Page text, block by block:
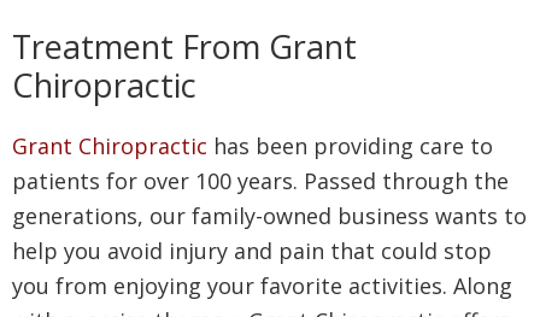
Treatment From Grant
Chiropractic
Grant Chiropractic has been providing care to
patients for over 100 years. Passed through the
generations, our family-owned business wants to
help you avoid injury and pain that could stop
you from enjoying your favorite activities. Along